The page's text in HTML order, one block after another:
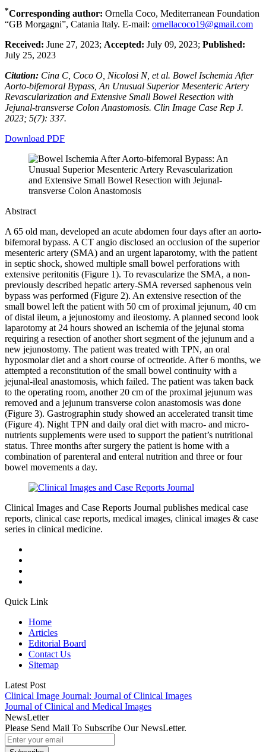
*Corresponding author: Ornella Coco, Mediterranean Foundation
“GB Morgagni”, Catania Italy. E-mail: ornellacoco19@gmail.com
Received: June 27, 2023; Accepted: July 09, 2023; Published:
July 25, 2023
Citation: Cina C, Coco O, Nicolosi N, et al. Bowel Ischemia After
Aorto-bifemoral Bypass, An Unusual Superior Mesenteric Artery
Revascularization and Extensive Small Bowel Resection with
Jejunal-transverse Colon Anastomosis. Clin Image Case Rep J.
2023; 5(7): 337.
Download PDF
Abstract
A 65 old man, developed an acute abdomen four days after an aorto-
bifemoral bypass. A CT angio disclosed an occlusion of the superior
mesenteric artery (SMA) and an urgent laparotomy, with the patient
in septic shock, showed multiple small bowel perforations with
extensive peritonitis (Figure 1). To revascularize the SMA, a non-
previously described hepatic artery-SMA reversed saphenous vein
bypass was performed (Figure 2). An extensive resection of the
small bowel left the patient with 50 cm of proximal jejunum, 40 cm
of distal ileum, a jejunostomy and ileostomy. A planned second look
laparotomy at 24 hours showed an ischemia of the jejunal stoma
requiring a resection of another short segment of the jejunum and a
new jejunostomy. The patient was treated with TPN, an oral
hyposmolar diet and a short course of octreotide. After 6 months, we
attempted a reconstitution of the small bowel continuity with a
jejunal-ileal anastomosis, which failed. The patient was taken back
to the operating room, another 20 cm of the proximal jejunum was
removed and a jejunum transverse colon anastomosis was done
(Figure 3). Gastrographin study showed an accelerated transit time
(Figure 4). Night TPN and daily oral diet with macro- and micro-
nutrients supplements were used to support the patient’s nutritional
status. Three months after surgery the patient is home with a
combination of parenteral and enteral nutrition and three or four
bowel movements a day.
Clinical Images and Case Reports Journal publishes medical case
reports, clinical case reports, medical images, clinical images & case
series in clinical medicine.
Quick Link
Home
Articles
Editorial Board
Contact Us
Sitemap
Latest Post
Clinical Image Journal: Journal of Clinical Images
Journal of Clinical and Medical Images
NewsLetter
Please Send Mail To Subscribe Our NewsLetter.